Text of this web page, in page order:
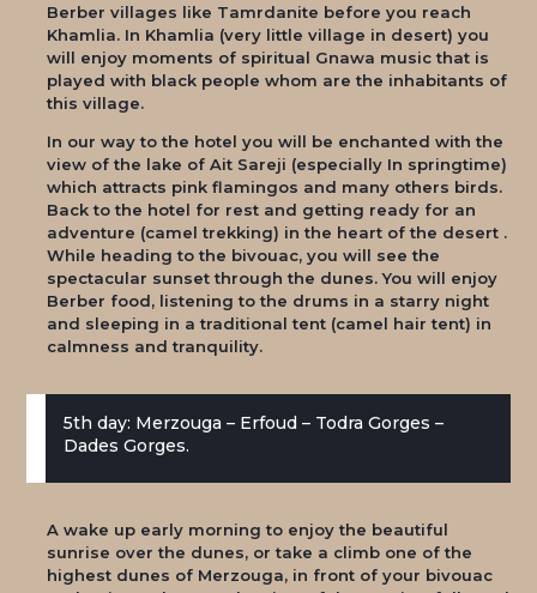
Berber villages like Tamrdanite before you reach
Khamlia. In Khamlia (very little village in desert) you
will enjoy moments of spiritual Gnawa music that is
played with black people whom are the inhabitants of
this village.
In our way to the hotel you will be enchanted with the
view of the lake of Ait Sareji (especially In springtime)
which attracts pink flamingos and many others birds.
Back to the hotel for rest and getting ready for an
adventure (camel trekking) in the heart of the desert .
While heading to the bivouac, you will see the
spectacular sunset through the dunes. You will enjoy
Berber food, listening to the drums in a starry night
and sleeping in a traditional tent (camel hair tent) in
calmness and tranquility.
5th day: Merzouga – Erfoud – Todra Gorges –
Dades Gorges.
A wake up early morning to enjoy the beautiful
sunrise over the dunes, or take a climb one of the
highest dunes of Merzouga, in front of your bivouac